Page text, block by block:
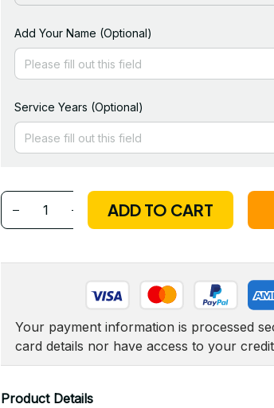
Add Your Name (Optional)
Service Years (Optional)
ADD TO CART
Your payment information is processed
card details nor have access to your
Product Details